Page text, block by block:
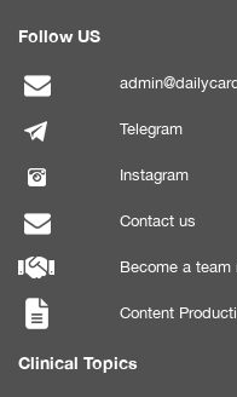
Follow US
Telegram
Instagram
Contact us
Become a team
Content
Clinical Topics